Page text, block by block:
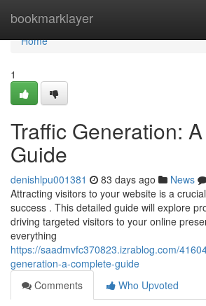
bookmarklayer
Home
Home
1
Traffic Generation:
Guide
denishlpu001381 83 days ago News
Attracting visitors to your website is a
success . This detailed guide will explore
driving targeted visitors to your online
everything
https://saadmvfc370823.izrablog.com/
generation-a-complete-guide
Comments
Who Upvoted